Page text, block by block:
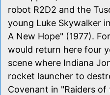
robot R2D2 and the
young Luke Skywalker
A New Hope" (1977).
would return here four
scene where Indiana
rocket launcher to
Covenant in "Raiders